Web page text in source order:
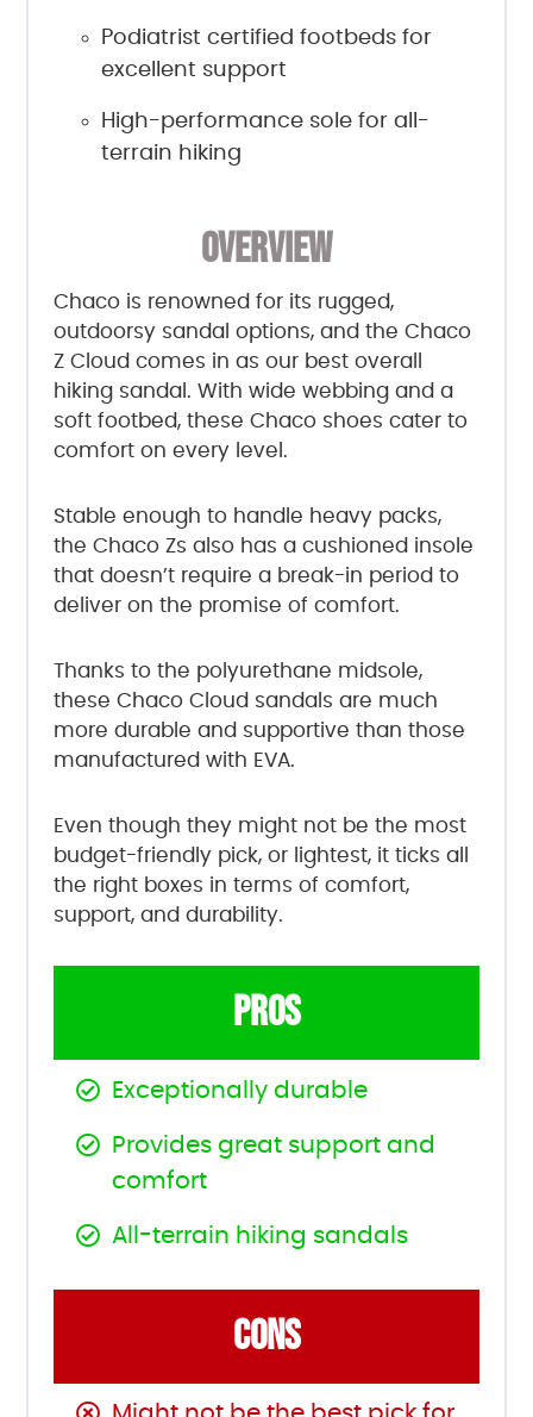
Podiatrist certified footbeds for
excellent support
High-performance sole for all-
terrain hiking
OVERVIEW
Chaco is renowned for its rugged,
outdoorsy sandal options, and the Chaco
Z Cloud comes in as our best overall
hiking sandal. With wide webbing and a
soft footbed, these Chaco shoes cater to
comfort on every level.
Stable enough to handle heavy packs,
the Chaco Zs also has a cushioned insole
that doesn’t require a break-in period to
deliver on the promise of comfort.
Thanks to the polyurethane midsole,
these Chaco Cloud sandals are much
more durable and supportive than those
manufactured with EVA.
Even though they might not be the most
budget-friendly pick, or lightest, it ticks all
the right boxes in terms of comfort,
support, and durability.
PROS
Exceptionally durable
Provides great support and
comfort
All-terrain hiking sandals
CONS